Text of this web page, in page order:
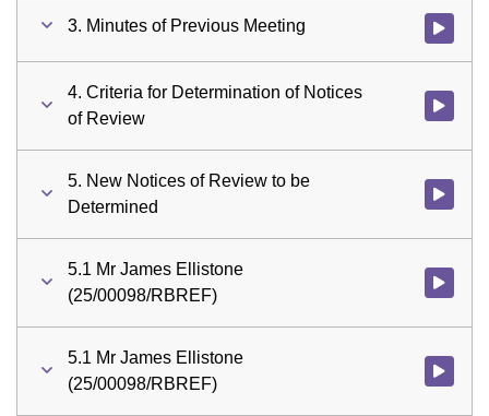
3. Minutes of Previous Meeting Watch
4. Criteria for Determination of Notices
of Review
Watch
5. New Notices of Review to be
Determined
Watch
5.1 Mr James Ellistone
(25/00098/RBREF)
Watch
5.1 Mr James Ellistone
(25/00098/RBREF)
Watch